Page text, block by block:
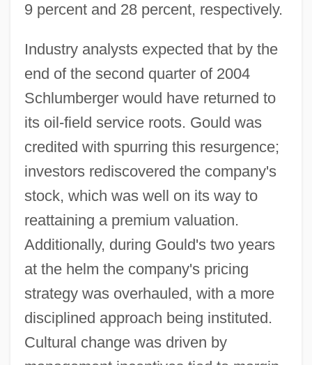
9 percent and 28 percent, respectively.
Industry analysts expected that by the
end of the second quarter of 2004
Schlumberger would have returned to
its oil-field service roots. Gould was
credited with spurring this resurgence;
investors rediscovered the company's
stock, which was well on its way to
reattaining a premium valuation.
Additionally, during Gould's two years
at the helm the company's pricing
strategy was overhauled, with a more
disciplined approach being instituted.
Cultural change was driven by